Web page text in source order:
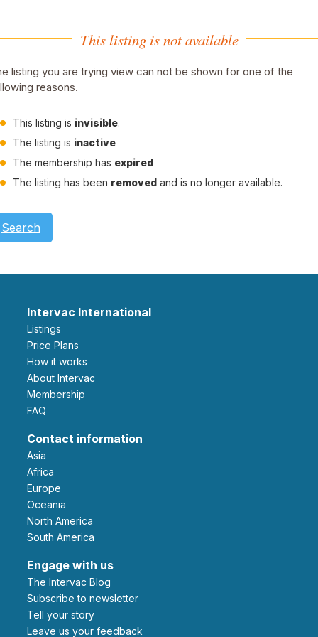
This listing is not available
listing you are trying view can not be shown for one of the
reasons.
This listing is invisible.
The listing is inactive
The membership has expired
The listing has been removed and is no longer available.
Search
Intervac International
Listings
Price Plans
How it works
About Intervac
Membership
FAQ
Contact information
Asia
Africa
Europe
Oceania
North America
South America
Engage with us
The Intervac Blog
Subscribe to newsletter
Tell your story
leave us your feedback